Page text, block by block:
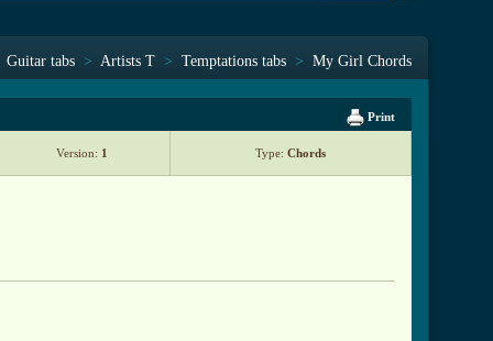
Guitar tabs > Artists T > Temptations tabs > My Girl Chords
Print
Version: 1 Type: Chords